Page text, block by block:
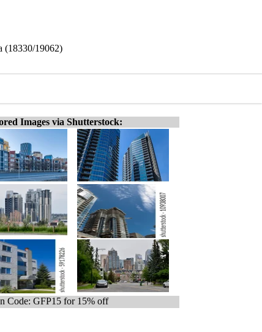
(18330/19062)
Images via Shutterstock:
Code: GFP15 for 15% off